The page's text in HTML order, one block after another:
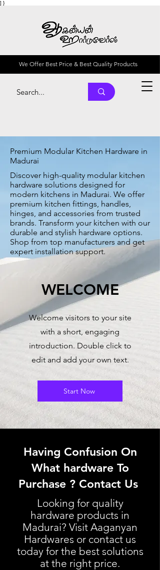
] }
We Offer Best Price & Best Quality Products
Premium Modular Kitchen Hardware in
Madurai
Discover high-quality modular kitchen
hardware solutions designed for
modern kitchens in Madurai. We offer
premium kitchen fittings, handles,
hinges, and accessories from trusted
brands. Transform your kitchen with our
durable and stylish hardware options.
Shop from top manufacturers and get
expert installation support.
WELCOME
Welcome visitors to your site
with a short, engaging
introduction. Double click to
edit and add your own text.
Start Now
Having Confusion On
What hardware To
Purchase ? Contact Us
Looking for quality
hardware products in
Madurai? Visit Aaganyan
Hardwares or contact us
today for the best solutions
at the right price.